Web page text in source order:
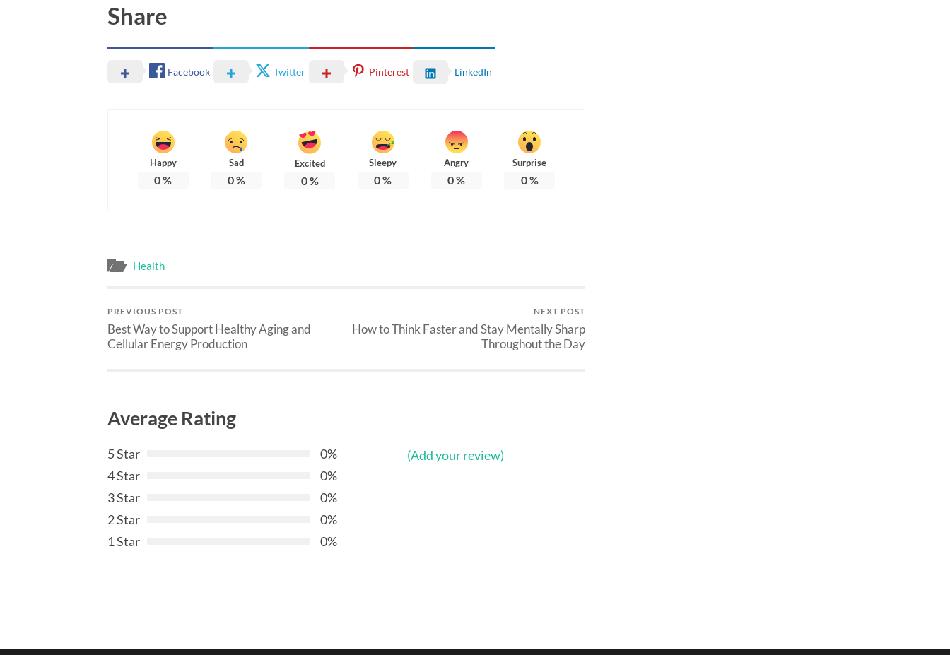
Share
Facebook Twitter Pinterest LinkedIn
Happy
0%
Sad
0%
Excited
0%
Sleepy
0%
Angry
0%
Surprise
0%
Health
PREVIOUS POST
Best Way to Support Healthy Aging and
Cellular Energy Production
NEXT POST
How to Think Faster and Stay Mentally Sharp
Throughout the Day
Average Rating
5 Star
0%
4 Star
0%
3 Star
0%
2 Star
0%
1 Star
0%
(Add your review)